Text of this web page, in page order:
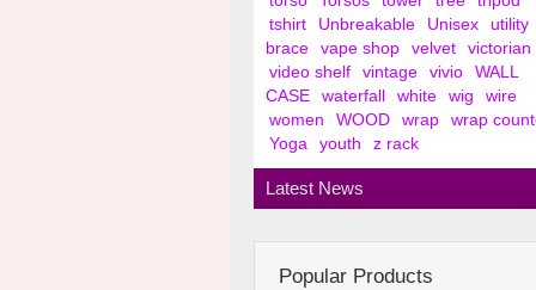
tshirt
Unbreakable Unisex
utility
brace
vape shop velvet
victorian
video shelf
vintage vivio
WALL
CASE
waterfall white wig
wire
women
WOOD wrap
wrap
Yoga
youth z rack
Latest News
Popular Products